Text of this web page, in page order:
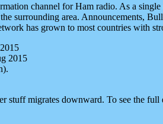
channel for Ham radio. As a
surrounding area. Announcements,
has grown to most countries with
2015
stuff migrates downward. To see the